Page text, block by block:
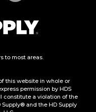
to most areas.
this website in whole or
permission by HDS
constitute a violation of the
and the HD Supply